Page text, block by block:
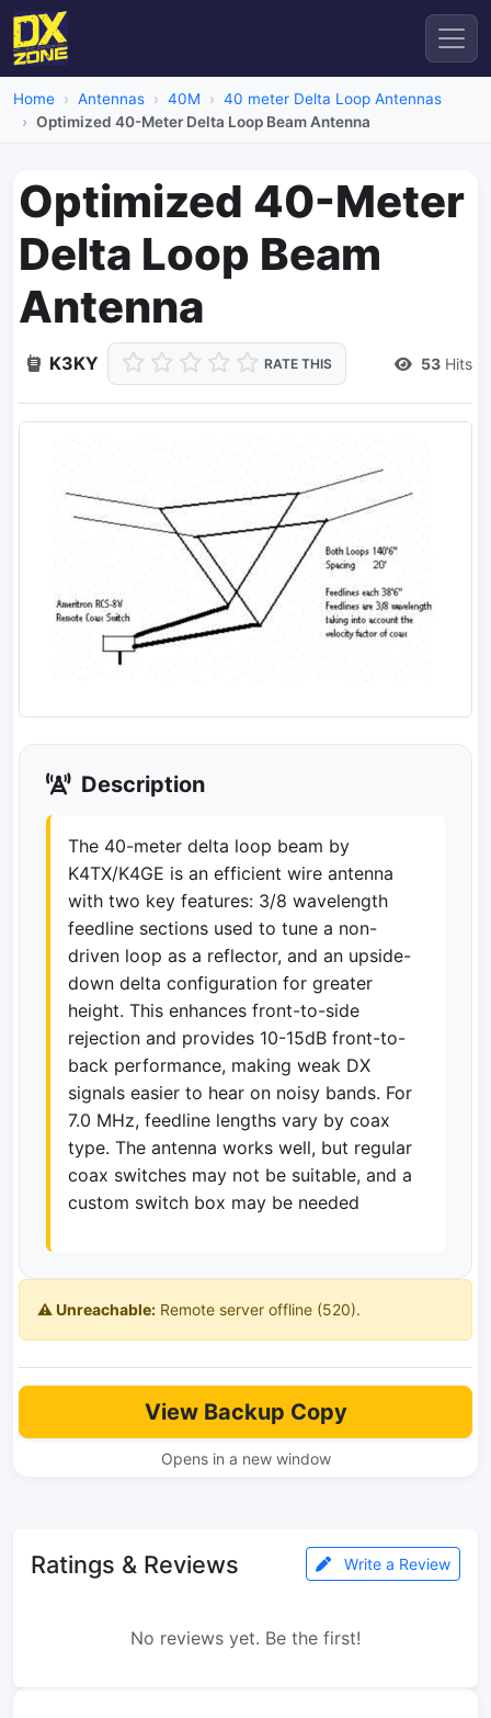
Home Antennas 40M
40 meter Delta Loop Antennas
Optimized 40-Meter Delta Loop Beam Antenna
Optimized 40-Meter
Delta Loop Beam
Antenna
K3KY RATE THIS 53 Hits
Description
The 40-meter delta loop beam by
K4TX/K4GE is an efficient wire antenna
with two key features: 3/8 wavelength
feedline sections used to tune a non-
driven loop as a reflector, and an upside-
down delta configuration for greater
height. This enhances front-to-side
rejection and provides 10-15dB front-to-
back performance, making weak DX
signals easier to hear on noisy bands. For
7.0 MHz, feedline lengths vary by coax
type. The antenna works well, but regular
coax switches may not be suitable, and a
custom switch box may be needed
⚠️ Unreachable: Remote server offline (520).
View Backup Copy
Opens in a new window
Ratings & Reviews Write a Review
No reviews yet. Be the first!